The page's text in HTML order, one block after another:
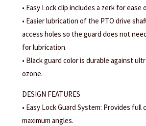
• Easy Lock clip includes a zerk for ease
• Easier lubrication of the PTO drive
access holes so the guard does not
for lubrication.
• Black guard color is durable against
ozone.
DESIGN FEATURES
• Easy Lock Guard System: Provides full
maximum angles.